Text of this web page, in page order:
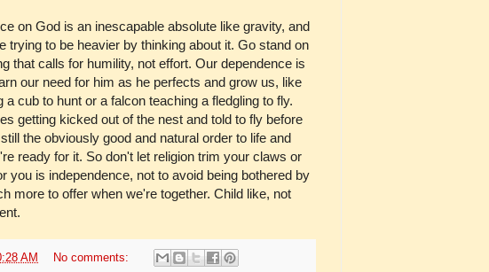
on God is an inescapable absolute like gravity, and
trying to be heavier by thinking about it. Go stand on
that calls for humility, not effort. Our dependence is
our need for him as he perfects and grow us, like
cub to hunt or a falcon teaching a fledgling to fly.
getting kicked out of the nest and told to fly before
the obviously good and natural order to life and
ready for it. So don't let religion trim your claws or
you is independence, not to avoid being bothered by
more to offer when we're together. Child like, not
AM No comments: